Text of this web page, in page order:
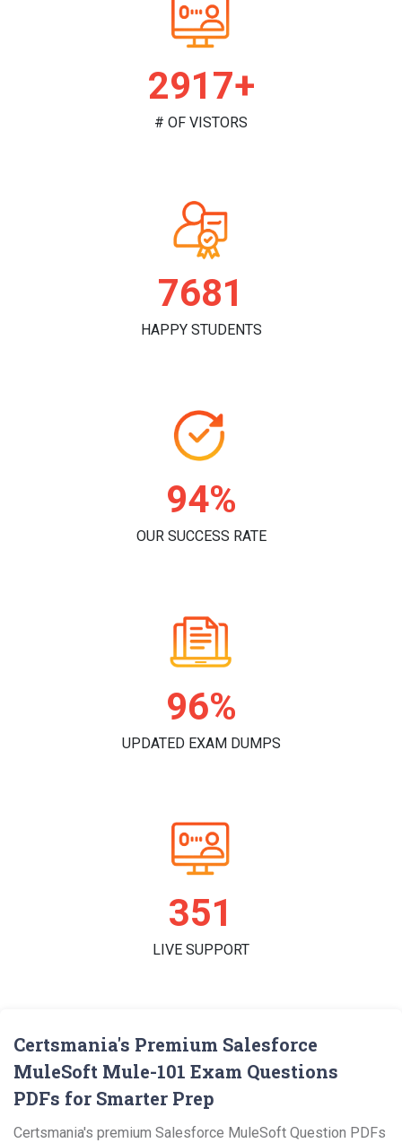
2981+
# OF VISTORS
7849
HAPPY STUDENTS
96%
OUR SUCCESS RATE
98%
UPDATED EXAM DUMPS
361
LIVE SUPPORT
Certsmania's Premium Salesforce
MuleSoft Mule-101 Exam Questions
PDFs for Smarter Prep
Certsmania's premium Salesforce MuleSoft Question PDFs